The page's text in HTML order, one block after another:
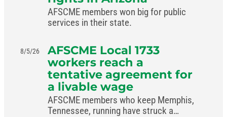
AFSCME members won big for public
services in their state.
8/5/26
AFSCME Local 1733
workers reach a
tentative agreement for
a livable wage
AFSCME members who keep Memphis,
Tennessee, running have struck a